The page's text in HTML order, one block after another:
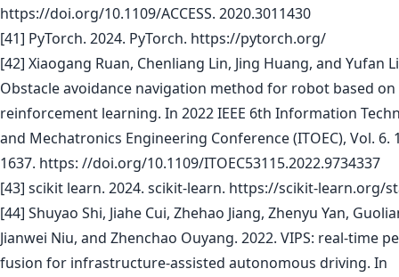
https://doi.org/10.1109/ACCESS. 2020.3011430
[41] PyTorch. 2024. PyTorch. https://pytorch.org/
[42] Xiaogang Ruan, Chenliang Lin, Jing Huang, and Yufan
Obstacle avoidance navigation method for robot based on
reinforcement learning. In 2022 IEEE 6th Information
and Mechatronics Engineering Conference (ITOEC), Vol. 6.
1637. https: //doi.org/10.1109/ITOEC53115.2022.9734337
[43] scikit learn. 2024. scikit-learn. https://scikit-learn.org/
[44] Shuyao Shi, Jiahe Cui, Zhehao Jiang, Zhenyu Yan,
Jianwei Niu, and Zhenchao Ouyang. 2022. VIPS: real-time
fusion for infrastructure-assisted autonomous driving. In